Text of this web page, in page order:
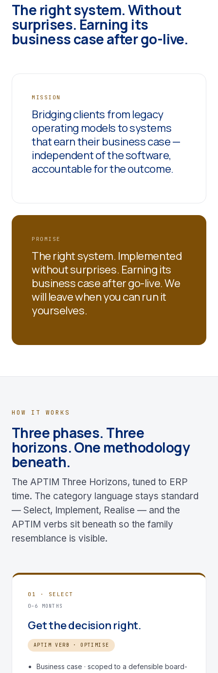
The right system. Without
surprises. Earning its
business case after go-live.
MISSION
Bridging clients from legacy
operating models to systems
that earn their business case —
independent of the software,
accountable for the outcome.
PROMISE
The right system. Implemented
without surprises. Earning its
business case after go-live. We
will leave when you can run it
yourselves.
HOW IT WORKS
Three phases. Three
horizons. One methodology
beneath.
The APTIM Three Horizons, tuned to ERP
time. The category language stays standard
— Select, Implement, Realise — and the
APTIM verbs sit beneath so the family
resemblance is visible.
01 · SELECT
0–6 MONTHS
Get the decision right.
APTIM VERB · OPTIMISE
Business case · scoped to a defensible board-